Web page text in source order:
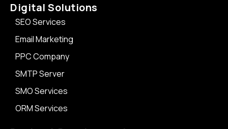
Digital Solutions
SEO Services
Email Marketing
PPC Company
SMTP Server
SMO Services
ORM Services